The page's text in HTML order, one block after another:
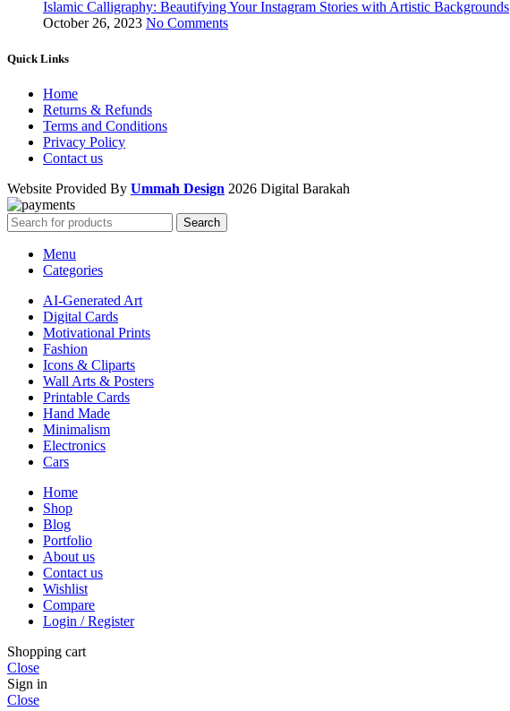
Islamic Calligraphy: Beautifying Your Instagram Stories with Artistic Backgrounds
October 26, 2023 No Comments
Quick Links
Home
Returns & Refunds
Terms and Conditions
Privacy Policy
Contact us
Website Provided By Ummah Design 2026 Digital Barakah
Search
Menu
Categories
AI-Generated Art
Digital Cards
Motivational Prints
Fashion
Icons & Cliparts
Wall Arts & Posters
Printable Cards
Hand Made
Minimalism
Electronics
Cars
Home
Shop
Blog
Portfolio
About us
Contact us
Wishlist
Compare
Login / Register
Shopping cart
Close
Sign in
Close